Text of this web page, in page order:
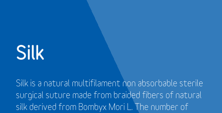
Silk
Silk is a natural multifilament non absorbable sterile
surgical suture made from braided fibers of natural
silk derived from Bombyx Mori L. The number of